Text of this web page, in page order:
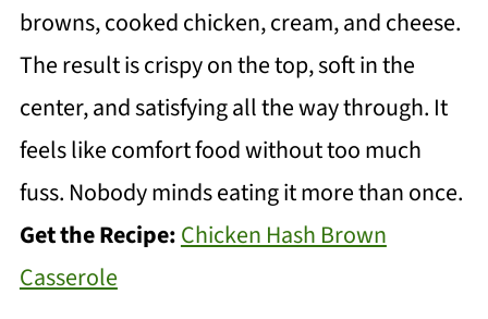
browns, cooked chicken, cream, and cheese.
The result is crispy on the top, soft in the
center, and satisfying all the way through. It
feels like comfort food without too much
fuss. Nobody minds eating it more than once.
Get the Recipe:Chicken Hash Brown
Casserole